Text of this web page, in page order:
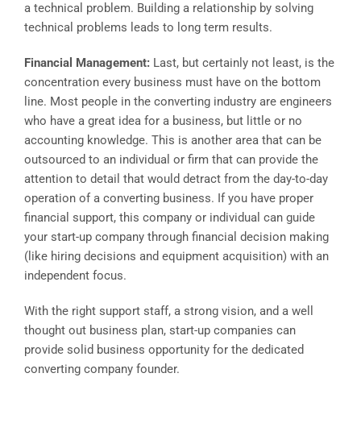
a technical problem. Building a relationship by solving
technical problems leads to long term results.
Financial Management: Last, but certainly not least, is the
concentration every business must have on the bottom
line. Most people in the converting industry are engineers
who have a great idea for a business, but little or no
accounting knowledge. This is another area that can be
outsourced to an individual or firm that can provide the
attention to detail that would detract from the day-to-day
operation of a converting business. If you have proper
financial support, this company or individual can guide
your start-up company through financial decision making
(like hiring decisions and equipment acquisition) with an
independent focus.
With the right support staff, a strong vision, and a well
thought out business plan, start-up companies can
provide solid business opportunity for the dedicated
converting company founder.